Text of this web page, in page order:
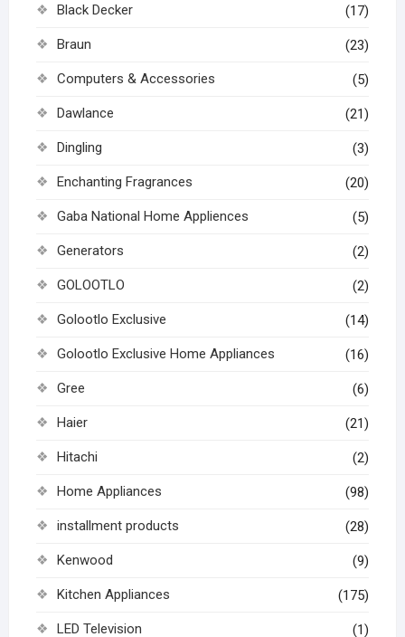
Black Decker (17)
Braun (23)
Computers & Accessories (5)
Dawlance (21)
Dingling (3)
Enchanting Fragrances (20)
Gaba National Home Appliences (5)
Generators (2)
GOLOOTLO (2)
Golootlo Exclusive (14)
Golootlo Exclusive Home Appliances (16)
Gree (6)
Haier (21)
Hitachi (2)
Home Appliances (98)
installment products (28)
Kenwood (9)
Kitchen Appliances (175)
LED Television (1)